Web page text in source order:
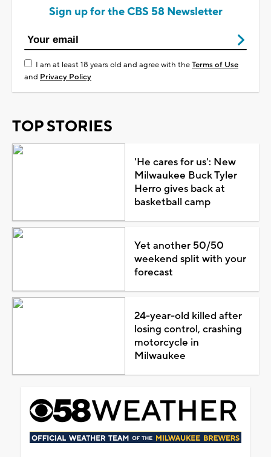
Sign up for the CBS 58 Newsletter
I am at least 18 years old and agree with theTerms of Use
and Privacy Policy
TOP STORIES
'He cares for us': New
Milwaukee Buck Tyler
Herro gives back at
basketball camp
Yet another 50/50
weekend split with your
forecast
24-year-old killed after
losing control, crashing
motorcycle in
Milwaukee